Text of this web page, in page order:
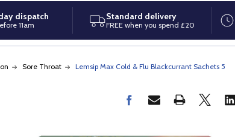
dispatch
11am
Standard delivery
FREE when you spend £20
Sore Throat Lemsip Max Cold & Flu Blackcurrant Sachets 5